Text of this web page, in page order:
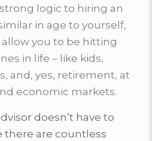
logic to hiring an
in age to yourself,
allow you to be hitting
in life – like kids,
and, yes, retirement, at
economic markets.
doesn’t have to
there are countless